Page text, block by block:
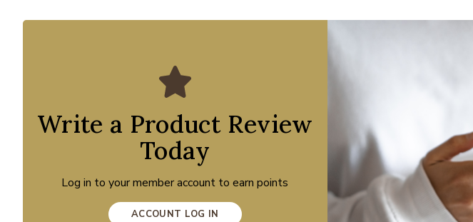
Write a Product Review
Today
Log in to your member account to earn points
ACCOUNT LOG IN